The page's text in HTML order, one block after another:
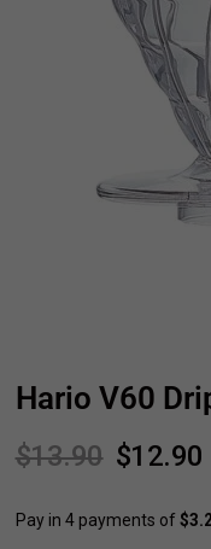
Hario V60
$13.90 $12.90